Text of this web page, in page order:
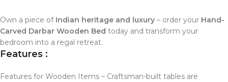
Own a piece of Indian heritage and luxury – order your Hand-
Carved Darbar Wooden Bed today and transform your
bedroom into a regal retreat.
Features :
Features for Wooden Items – Craftsman-built tables are